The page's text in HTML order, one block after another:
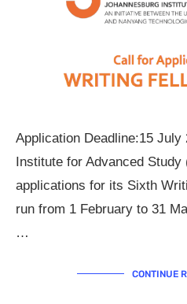
Application Deadline:15 July
Institute for Advanced
applications for its Sixth
run from 1 February to 31
…
CONTINUE